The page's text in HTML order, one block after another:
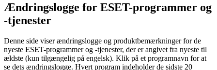
Ændringslogge for ESET-programmer og
-tjenester
Denne side viser ændringslogge og produktbemærkninger for de
nyeste ESET-programmer og -tjenester, der er angivet fra nyeste til
ældste (kun tilgængelig på engelsk). Klik på et programnavn for at
se dets ændringslogge. Hvert program indeholder de sidste 20